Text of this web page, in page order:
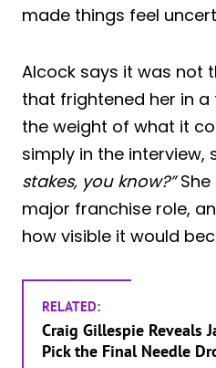
made things feel
Alcock says it was not
that frightened her in a
the weight of what it
simply in the interview,
stakes, you know?”She
major franchise role,
how visible it would
RELATED:
Craig Gillespie Reveals
Pick the Final Needle